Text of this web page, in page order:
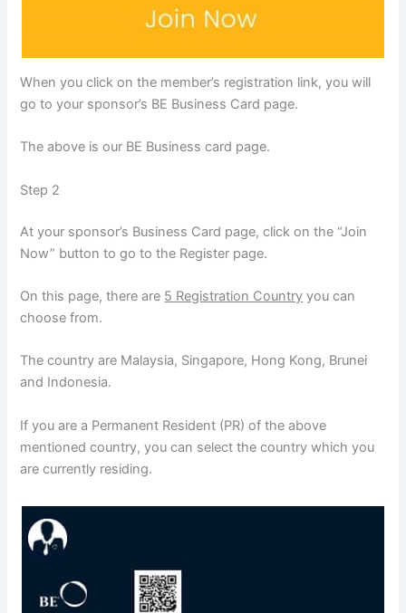
When you click on the member’s registration link, you will
go to your sponsor’s BE Business Card page.
The above is our BE Business card page.
Step 2
At your sponsor’s Business Card page, click on the “Join
Now” button to go to the Register page.
On this page, there are 5 Registration Country you can
choose from.
The country are Malaysia, Singapore, Hong Kong, Brunei
and Indonesia.
If you are a Permanent Resident (PR) of the above
mentioned country, you can select the country which you
are currently residing.